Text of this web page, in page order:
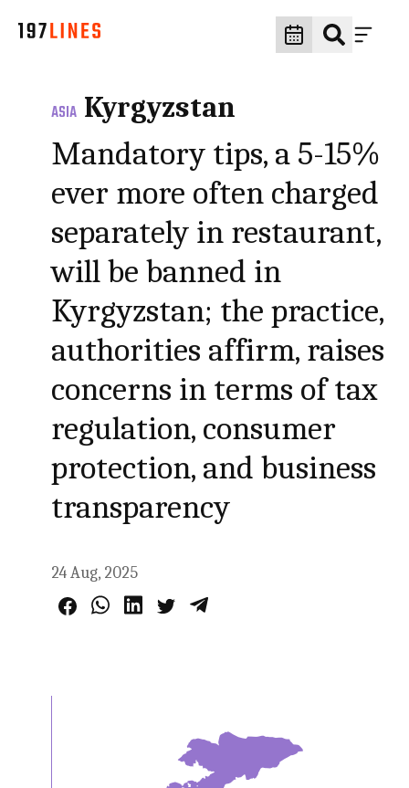
ASIA Kyrgyzstan
Mandatory tips, a 5-15%
ever more often charged
separately in restaurant,
will be banned in
Kyrgyzstan; the practice,
authorities affirm, raises
concerns in terms of tax
regulation, consumer
protection, and business
transparency
24 Aug, 2025